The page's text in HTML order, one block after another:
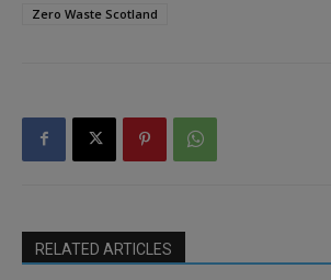
Zero Waste Scotland
RELATED ARTICLES